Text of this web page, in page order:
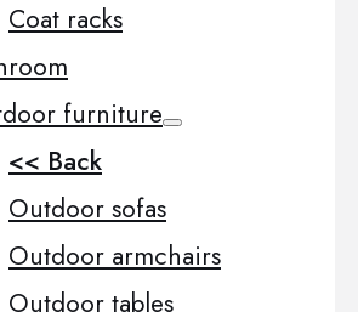
Coat racks
furniture
<< Back
Outdoor sofas
Outdoor armchairs
Outdoor tables